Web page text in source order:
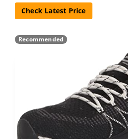
Check Latest Price
Recommended